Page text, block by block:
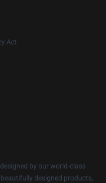
Act
by our world-class
designed products,